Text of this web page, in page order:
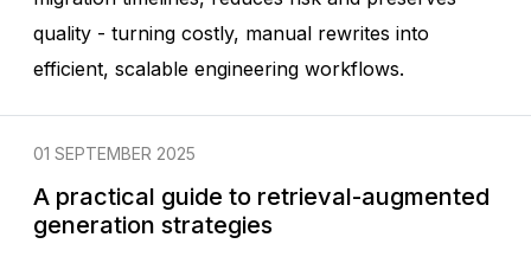
quality - turning costly, manual rewrites into
efficient, scalable engineering workflows.
A practical guide to retrieval-augmented
generation strategies
01 SEPTEMBER 2025